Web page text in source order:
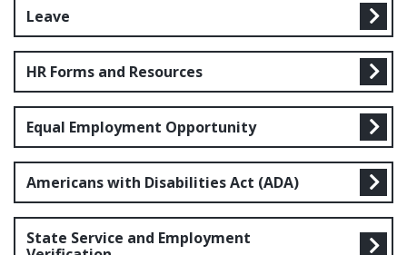
Leave
HR Forms and Resources
Equal Employment Opportunity
Americans with Disabilities Act (ADA)
State Service and Employment